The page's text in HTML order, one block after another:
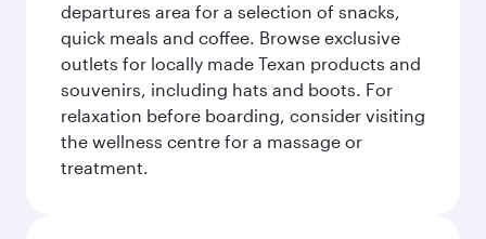
departures area for a selection of snacks,
quick meals and coffee. Browse exclusive
outlets for locally made Texan products and
souvenirs, including hats and boots. For
relaxation before boarding, consider visiting
the wellness centre for a massage or
treatment.